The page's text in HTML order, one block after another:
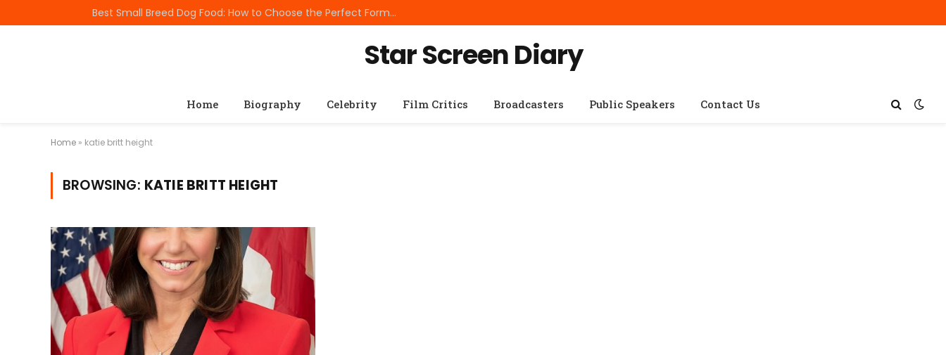
Best Small Breed Dog Food: How to Choose the Perfect Formula for Tiny Dogs
Star Screen Diary
Home Biography Celebrity Film Critics Broadcasters Public Speakers Contact Us
Home » katie britt height
BROWSING: KATIE BRITT HEIGHT